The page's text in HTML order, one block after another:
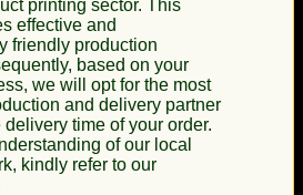
printing sector. This
effective and
friendly production
based on your
we will opt for the most
and delivery partner
time of your order.
of our local
kindly refer to our